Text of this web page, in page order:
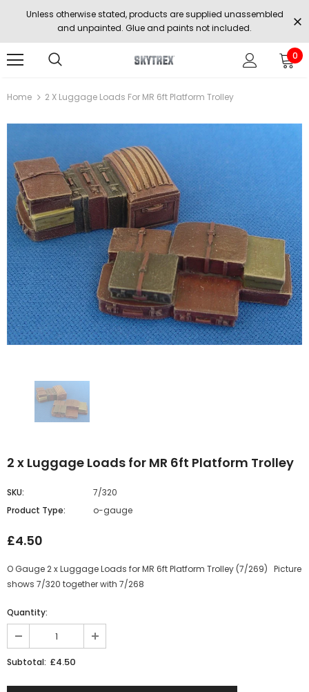
Unless otherwise stated, products are supplied unassembled
and unpainted. Glue and paints not included.
0
Home 2 X Luggage Loads For MR 6ft Platform Trolley
2 x Luggage Loads for MR 6ft Platform Trolley
SKU:
7/320
Product Type:
o-gauge
£4.50
O Gauge 2 x Luggage Loads for MR 6ft Platform Trolley (7/269) Picture
shows 7/320 together with 7/268
Quantity:
Subtotal: £4.50
JOIN THE SKYTREX MAILING LIST
new arrivals & insider-only discounts